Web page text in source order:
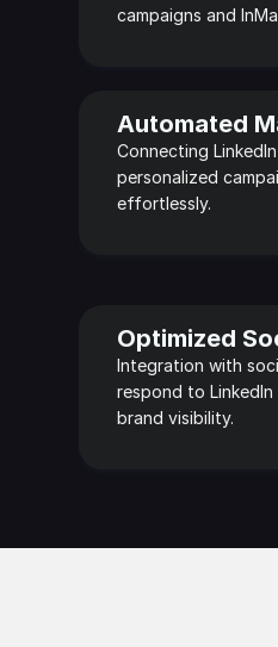
campaigns and
Automated
Connecting
personalized
effortlessly.
Optimized
Integration with
respond to
brand visibility.